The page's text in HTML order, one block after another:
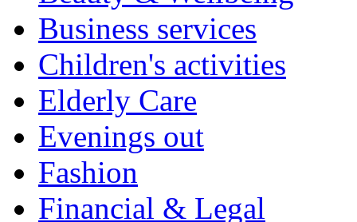
Business services
Children's activities
Elderly Care
Evenings out
Fashion
Financial & Legal